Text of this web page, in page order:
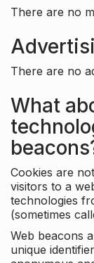
There are no
There are no
What
Cookies are
visitors to a
technologies
(sometimes
Web beacons
unique